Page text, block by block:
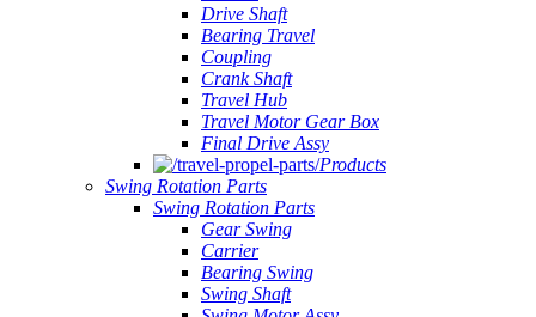
Drive Shaft
Bearing Travel
Coupling
Crank Shaft
Travel Hub
Travel Motor Gear Box
Final Drive Assy
Products
Swing Rotation Parts
Swing Rotation Parts
Gear Swing
Carrier
Bearing Swing
Swing Shaft